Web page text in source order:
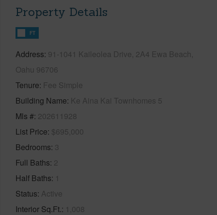
Property Details
FT
Address 91-1041 Kaileolea Drive, 2A4 Ewa Beach,
Oahu 96706
Tenure Fee Simple
Building Name Ke Aina Kai Townhomes 5
Mls # 202611928
List Price $695,000
Bedrooms 3
Full Baths 2
Half Baths 1
Status Active
Interior Sq.Ft. 1,008